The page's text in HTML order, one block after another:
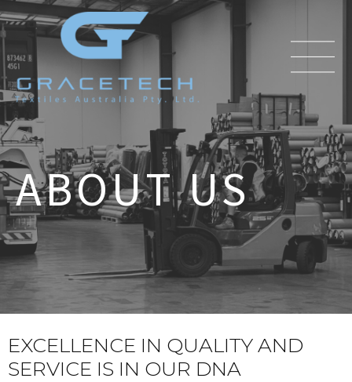
ABOUT US
EXCELLENCE IN QUALITY AND
SERVICE IS IN OUR DNA